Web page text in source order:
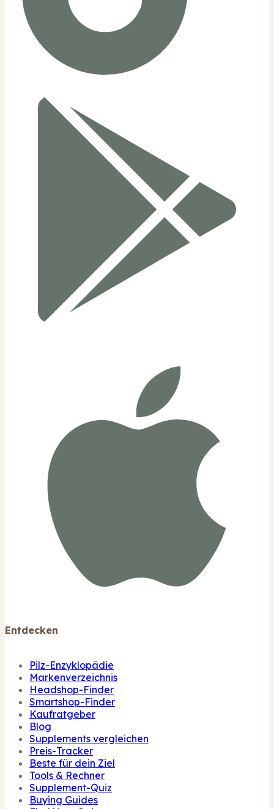
Entdecken
Pilz-Enzyklopädie
Markenverzeichnis
Headshop-Finder
Smartshop-Finder
Kaufratgeber
Blog
Supplements vergleichen
Preis-Tracker
Beste für dein Ziel
Tools & Rechner
Supplement-Quiz
Buying Guides